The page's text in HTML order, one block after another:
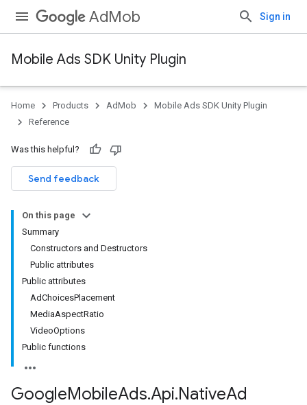
AdMob Sign in
Mobile Ads SDK Unity Plugin
Home Products AdMob
Mobile Ads SDK Unity Plugin
Reference
Was this helpful?
Send feedback
On this page
Summary
Constructors and Destructors
Public attributes
Public attributes
AdChoicesPlacement
MediaAspectRatio
VideoOptions
Public functions
GoogleMobileAds.Api.NativeAd